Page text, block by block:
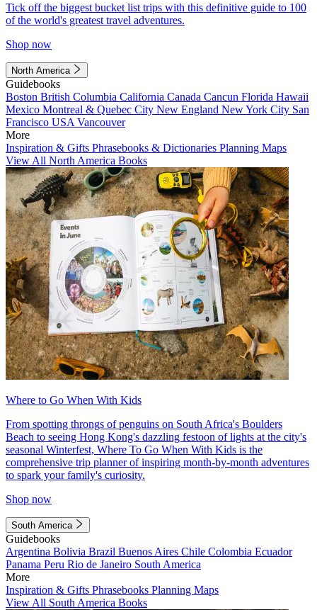
Tick off the biggest bucket list trips with this definitive guide to 100
of the world's greatest travel adventures.
Shop now
North America
Guidebooks
Boston British Columbia California Canada Cancun Florida Hawaii
Mexico Montreal & Quebec City New England New York City San
Francisco USA Vancouver
More
Inspiration & Gifts Phrasebooks & Dictionaries Planning Maps
View All North America Books
Where to Go When With Kids
From spotting throngs of penguins on South Africa's Boulders
Beach to seeing Hong Kong's dazzling festoon of lights at the city's
seasonal Winterfest, Where To Go When With Kids is the
comprehensive trip planner of inspiring month-by-month adventures
to spark your family's curiosity.
Shop now
South America
Guidebooks
Argentina Bolivia Brazil Buenos Aires Chile Colombia Ecuador
Panama Peru Rio de Janeiro South America
More
Inspiration & Gifts Phrasebooks Planning Maps
View All South America Books